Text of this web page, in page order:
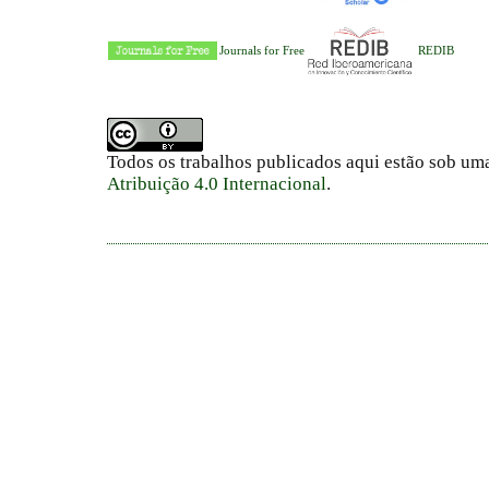
Journals for Free REDIB
Todos os trabalhos publicados aqui estão sob
Atribuição 4.0 Internacional.